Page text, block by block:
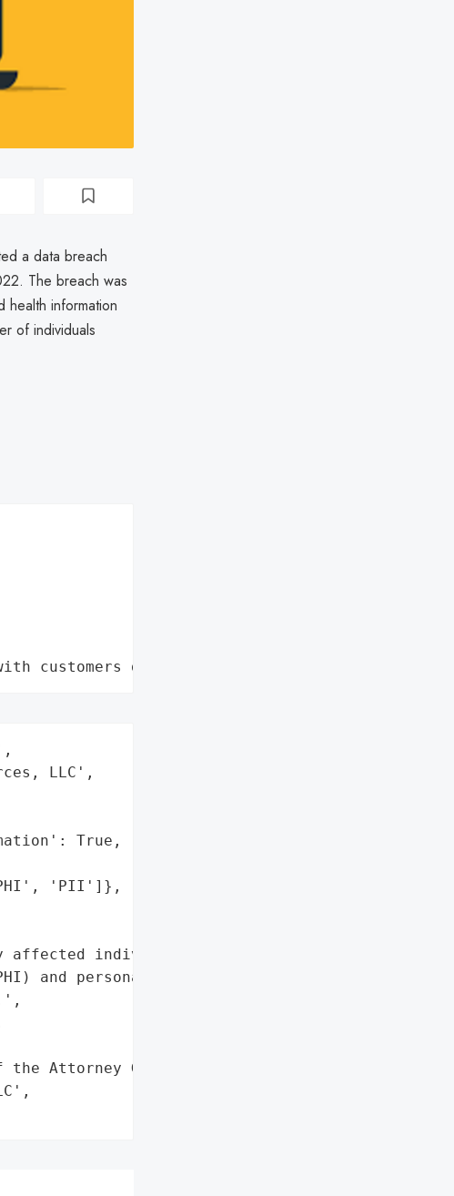
a data breach
The breach was
health information
of individuals
customers data leaks"
LLC',
True,
'PII']},
affected individuals' "
and personally '
Attorney General'}],